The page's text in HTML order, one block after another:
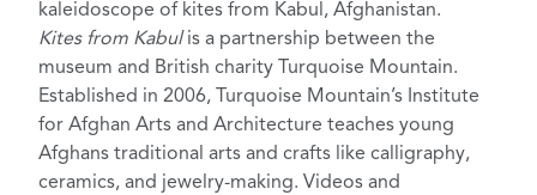
kaleidoscope of kites from Kabul, Afghanistan.
Kites from Kabulis a partnership between the
museum and British charity Turquoise Mountain.
Established in 2006, Turquoise Mountain’s Institute
for Afghan Arts and Architecture teaches young
Afghans traditional arts and crafts like calligraphy,
ceramics, and jewelry-making. Videos and